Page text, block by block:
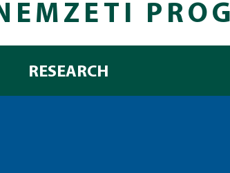
RESEARCH